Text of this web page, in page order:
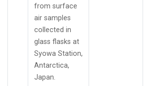
from surface
air samples
collected in
glass flasks at
Syowa Station,
Antarctica,
Japan.